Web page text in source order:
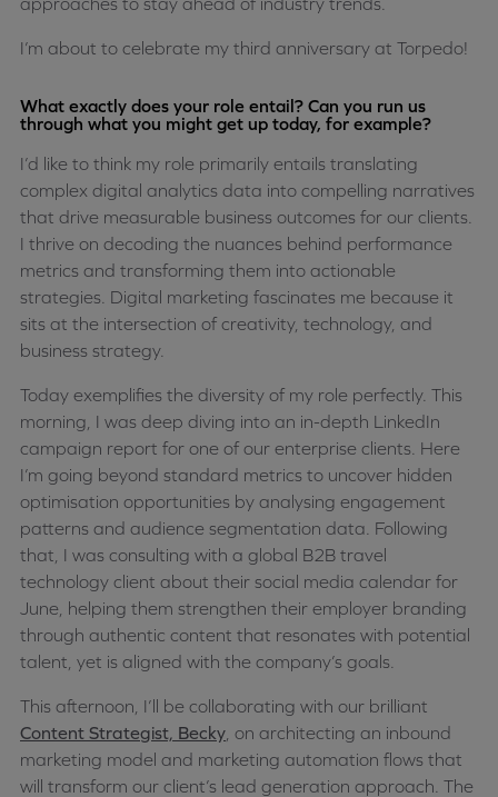
I’m about to celebrate my third anniversary at Torpedo!
What exactly does your role entail? Can you run us
through what you might get up today, for example?
I’d like to think my role primarily entails translating
complex digital analytics data into compelling narratives
that drive measurable business outcomes for our clients.
I thrive on decoding the nuances behind performance
metrics and transforming them into actionable
strategies. Digital marketing fascinates me because it
sits at the intersection of creativity, technology, and
business strategy.
Today exemplifies the diversity of my role perfectly. This
morning, I was deep diving into an in-depth LinkedIn
campaign report for one of our enterprise clients. Here
I’m going beyond standard metrics to uncover hidden
optimisation opportunities by analysing engagement
patterns and audience segmentation data. Following
that, I was consulting with a global B2B travel
technology client about their social media calendar for
June, helping them strengthen their employer branding
through authentic content that resonates with potential
talent, yet is aligned with the company’s goals.
This afternoon, I’ll be collaborating with our brilliant
Content Strategist, Becky , on architecting an inbound
marketing model and marketing automation flows that
will transform our client’s lead generation approach. The